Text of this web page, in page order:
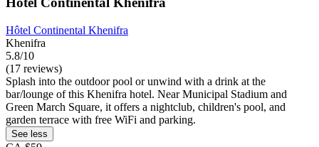
Hôtel Continental Khenifra
Khenifra
5.8/10
(17 reviews)
Splash into the outdoor pool or unwind with a drink at the
bar/lounge of this Khenifra hotel. Near Municipal Stadium and
Green March Square, it offers a nightclub, children's pool, and
garden terrace with free WiFi and parking.
See less